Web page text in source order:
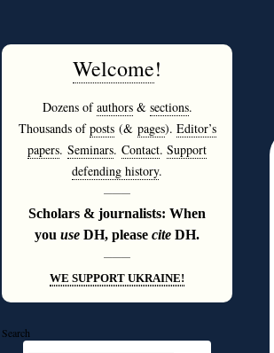
Welcome!
Dozens ofauthors& sections.
Thousands ofposts(& pages). Editor’s
papers. Seminars. Contact. Support
defending history.
———
Scholars & journalists: When
you use DH, please cite DH.
———
WE SUPPORT UKRAINE!
Search